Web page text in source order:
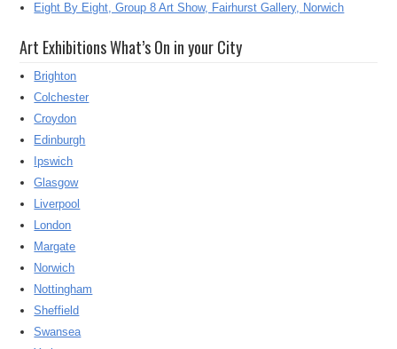
Eight By Eight, Group 8 Art Show, Fairhurst Gallery, Norwich
Art Exhibitions What’s On in your City
Brighton
Colchester
Croydon
Edinburgh
Ipswich
Glasgow
Liverpool
London
Margate
Norwich
Nottingham
Sheffield
Swansea